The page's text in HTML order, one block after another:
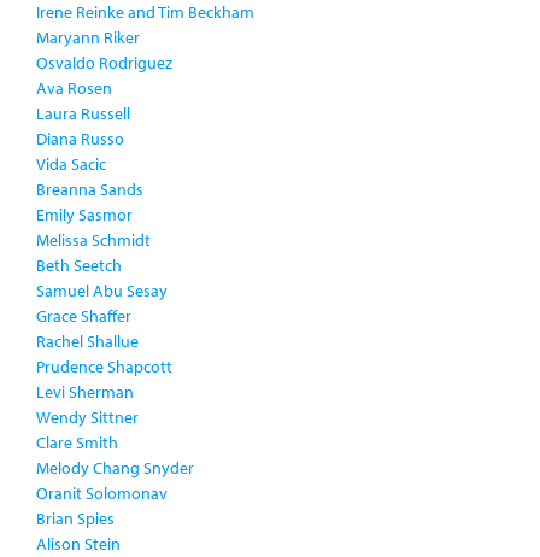
Irene Reinke and Tim Beckham
Maryann Riker
Osvaldo Rodriguez
Ava Rosen
Laura Russell
Diana Russo
Vida Sacic
Breanna Sands
Emily Sasmor
Melissa Schmidt
Beth Seetch
Samuel Abu Sesay
Grace Shaffer
Rachel Shallue
Prudence Shapcott
Levi Sherman
Wendy Sittner
Clare Smith
Melody Chang Snyder
Oranit Solomonav
Brian Spies
Alison Stein